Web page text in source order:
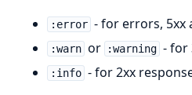
:error - for errors, 5xx
:warn or :warning - for
:info - for 2xx